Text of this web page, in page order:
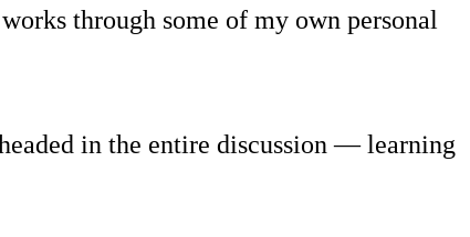
through some of my own personal
in the entire discussion — learning